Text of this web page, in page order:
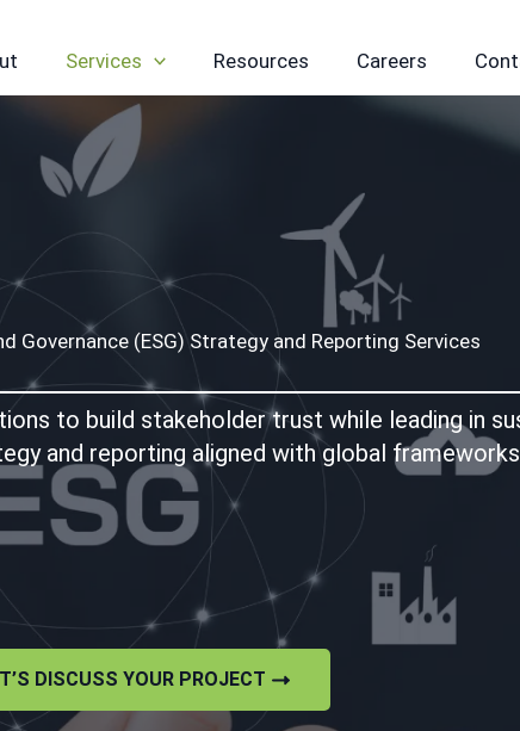
Services Resources Careers
Governance (ESG) Strategy and Reporting Services
to build stakeholder trust while leading in
and reporting aligned with global
DISCUSS YOUR PROJECT